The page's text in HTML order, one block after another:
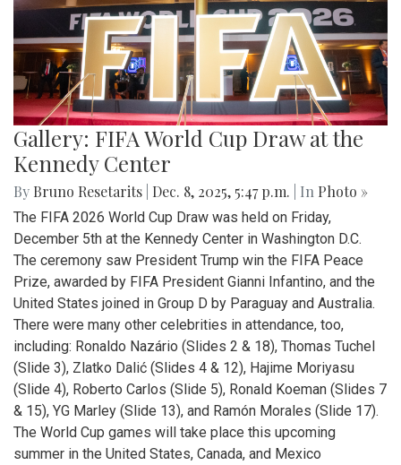
Gallery: FIFA World Cup Draw at the
Kennedy Center
By Bruno Resetarits Dec. 8, 2025, 5:47 p.m. | In Photo »
The FIFA 2026 World Cup Draw was held on Friday,
December 5th at the Kennedy Center in Washington D.C.
The ceremony saw President Trump win the FIFA Peace
Prize, awarded by FIFA President Gianni Infantino, and the
United States joined in Group D by Paraguay and Australia.
There were many other celebrities in attendance, too,
including: Ronaldo Nazário (Slides 2 & 18), Thomas Tuchel
(Slide 3), Zlatko Dalić (Slides 4 & 12), Hajime Moriyasu
(Slide 4), Roberto Carlos (Slide 5), Ronald Koeman (Slides 7
& 15), YG Marley (Slide 13), and Ramón Morales (Slide 17).
The World Cup games will take place this upcoming
summer in the United States, Canada, and Mexico